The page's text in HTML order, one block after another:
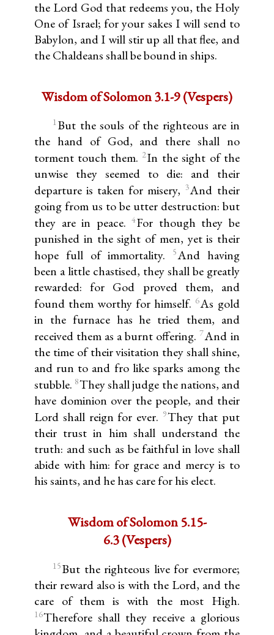
the Lord God that redeems you, the Holy
One of Israel; for your sakes I will send to
Babylon, and I will stir up all that flee, and
the Chaldeans shall be bound in ships.
Wisdom of Solomon 3.1-9 (Vespers)
1But the souls of the righteous are in
the hand of God, and there shall no
torment touch them. 2In the sight of the
unwise they seemed to die: and their
departure is taken for misery, 3And their
going from us to be utter destruction: but
they are in peace. 4For though they be
punished in the sight of men, yet is their
hope full of immortality.
5And having
been a little chastised, they shall be greatly
rewarded: for God proved them, and
found them worthy for himself. 6As gold
in the furnace has he tried them, and
received them as a burnt offering. 7And in
the time of their visitation they shall shine,
and run to and fro like sparks among the
stubble. 8They shall judge the nations, and
have dominion over the people, and their
Lord shall reign for ever. 9They that put
their trust in him shall understand the
truth: and such as be faithful in love shall
abide with him: for grace and mercy is to
his saints, and he has care for his elect.
Wisdom of Solomon 5.15-
6.3 (Vespers)
15But the righteous live for evermore;
their reward also is with the Lord, and the
care of them is with the most High.
16Therefore shall they receive a glorious